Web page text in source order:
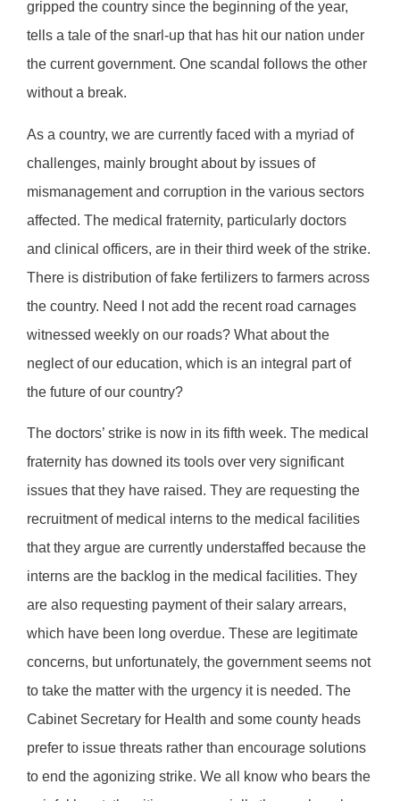
gripped the country since the beginning of the year,
tells a tale of the snarl-up that has hit our nation under
the current government. One scandal follows the other
without a break.
As a country, we are currently faced with a myriad of
challenges, mainly brought about by issues of
mismanagement and corruption in the various sectors
affected. The medical fraternity, particularly doctors
and clinical officers, are in their third week of the strike.
There is distribution of fake fertilizers to farmers across
the country. Need I not add the recent road carnages
witnessed weekly on our roads? What about the
neglect of our education, which is an integral part of
the future of our country?
The doctors’ strike is now in its fifth week. The medical
fraternity has downed its tools over very significant
issues that they have raised. They are requesting the
recruitment of medical interns to the medical facilities
that they argue are currently understaffed because the
interns are the backlog in the medical facilities. They
are also requesting payment of their salary arrears,
which have been long overdue. These are legitimate
concerns, but unfortunately, the government seems not
to take the matter with the urgency it is needed. The
Cabinet Secretary for Health and some county heads
prefer to issue threats rather than encourage solutions
to end the agonizing strike. We all know who bears the